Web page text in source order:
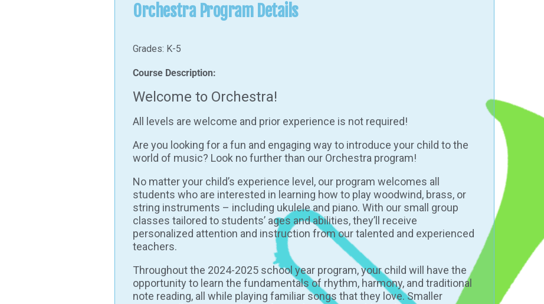
Orchestra Program Details
Grades: K-5
Course Description:
Welcome to Orchestra!
All levels are welcome and prior experience is not required!
Are you looking for a fun and engaging way to introduce your child to the
world of music? Look no further than our Orchestra program!
No matter your child’s experience level, our program welcomes all
students who are interested in learning how to play woodwind, brass, or
string instruments – including ukulele and piano. With our small group
classes tailored to students’ ages and abilities, they’ll receive
personalized attention and instruction from our talented and experienced
teachers.
Throughout the 2024-2025 school year program, your child will have the
opportunity to learn the fundamentals of rhythm, harmony, and traditional
note reading, all while playing familiar songs that they love. Smaller